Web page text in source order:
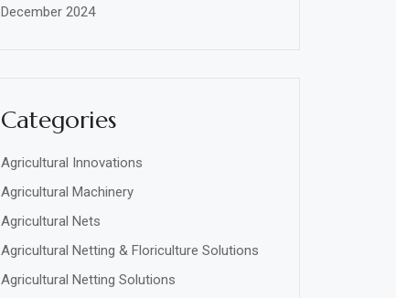
December 2024
Categories
Agricultural Innovations
Agricultural Machinery
Agricultural Nets
Agricultural Netting & Floriculture Solutions
Agricultural Netting Solutions